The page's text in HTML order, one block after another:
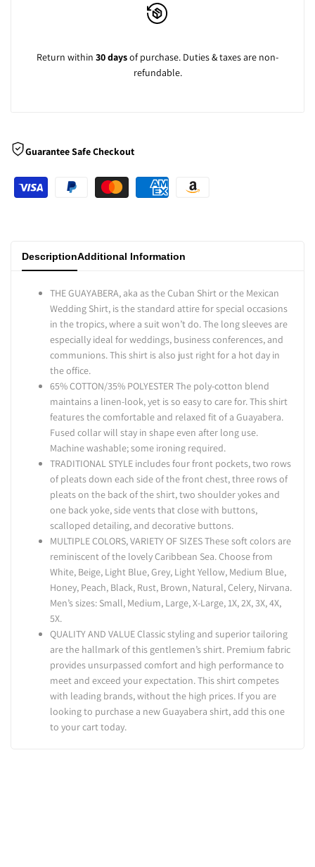
Return within 30 daysof purchase. Duties & taxes are non-
refundable.
Guarantee Safe Checkout
DescriptionAdditional Information
THE GUAYABERA, aka as the Cuban Shirt or the Mexican
Wedding Shirt, is the standard attire for special occasions
in the tropics, where a suit won’t do. The long sleeves are
especially ideal for weddings, business conferences, and
communions. This shirt is also just right for a hot day in
the office.
65% COTTON/35% POLYESTER The poly-cotton blend
maintains a linen-look, yet is so easy to care for. This shirt
features the comfortable and relaxed fit of a Guayabera.
Fused collar will stay in shape even after long use.
Machine washable; some ironing required.
TRADITIONAL STYLE includes four front pockets, two rows
of pleats down each side of the front chest, three rows of
pleats on the back of the shirt, two shoulder yokes and
one back yoke, side vents that close with buttons,
scalloped detailing, and decorative buttons.
MULTIPLE COLORS, VARIETY OF SIZES These soft colors are
reminiscent of the lovely Caribbean Sea. Choose from
White, Beige, Light Blue, Grey, Light Yellow, Medium Blue,
Honey, Peach, Black, Rust, Brown, Natural, Celery, Nirvana.
Men’s sizes: Small, Medium, Large, X-Large, 1X, 2X, 3X, 4X,
5X.
QUALITY AND VALUE Classic styling and superior tailoring
are the hallmark of this gentlemen’s shirt. Premium fabric
provides unsurpassed comfort and high performance to
meet and exceed your expectation. This shirt competes
with leading brands, without the high prices. If you are
looking to purchase a new Guayabera shirt, add this one
to your cart today.